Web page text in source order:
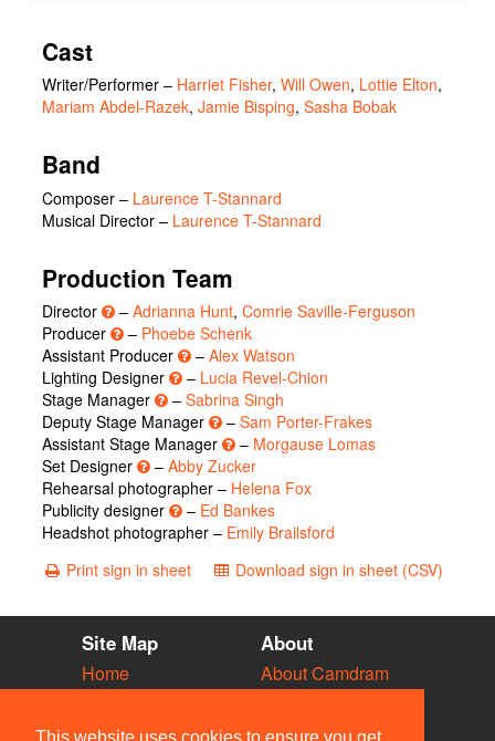
Cast
Writer/Performer – Harriet Fisher, Will Owen, Lottie Elton,
Mariam Abdel-Razek, Jamie Bisping, Sasha Bobak
Band
Composer – Laurence T-Stannard
Musical Director – Laurence T-Stannard
Production Team
Director – Adrianna Hunt, Comrie Saville-Ferguson
Producer
– Phoebe Schenk
Assistant Producer
– Alex Watson
Lighting Designer
– Lucia Revel-Chion
Stage Manager
– Sabrina Singh
Deputy Stage Manager
– Sam Porter-Frakes
Assistant Stage Manager
– Morgause Lomas
Set Designer
– Abby Zucker
Rehearsal photographer – Helena Fox
Publicity designer
– Ed Bankes
Headshot photographer – Emily Brailsford
Print sign in sheet
Download sign in sheet (CSV)
Site Map
Home
Vacancies
About
About Camdram